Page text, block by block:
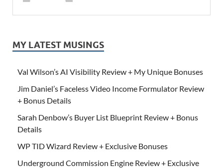
MY LATEST MUSINGS
Val Wilson’s AI Visibility Review + My Unique Bonuses
Jim Daniel’s Faceless Video Income Formulator Review
+ Bonus Details
Sarah Denbow’s Buyer List Blueprint Review + Bonus
Details
WP TID Wizard Review + Exclusive Bonuses
Underground Commission Engine Review + Exclusive